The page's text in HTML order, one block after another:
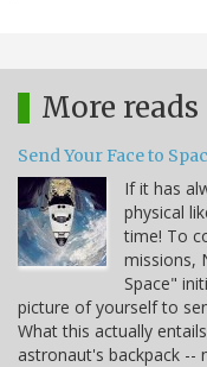
More reads
Send Your Face to
If it has
physical
time! To
missions,
Space"
picture of yourself to
What this actually
astronaut's backpack --